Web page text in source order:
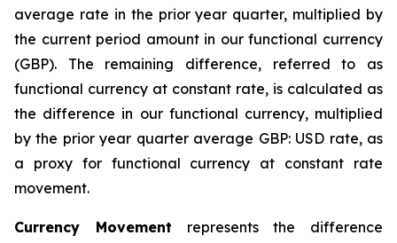
average rate in the prior year quarter, multiplied by
the current period amount in our functional currency
(GBP). The remaining difference, referred to as
functional currency at constant rate, is calculated as
the difference in our functional currency, multiplied
by the prior year quarter average GBP: USD rate, as
a proxy for functional currency at constant rate
movement.
Currency Movement represents the difference